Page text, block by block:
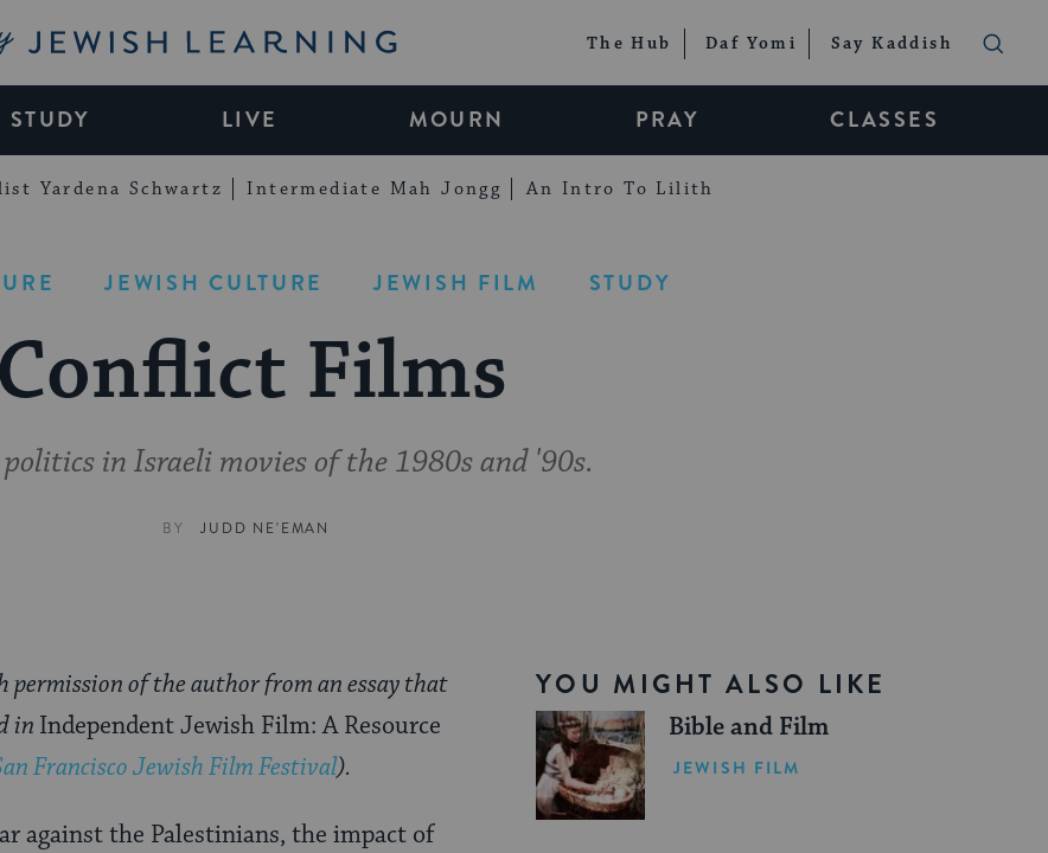
Jewish Learning The Hub Daf Yomi Say Kaddish
STUDY LIVE MOURN PRAY CLASSES
Yardena Schwartz Intermediate Mah Jongg An Intro To Lilith
JEWISH CULTURE JEWISH FILM STUDY
Conflict Films
in Israeli movies of the 1980s and '90s.
BY JUDD NE'EMAN
YOU MIGHT ALSO LIKE
Bible and Film
JEWISH FILM
of the author from an essay that
in Independent Jewish Film: A Resource
Francisco Jewish Film Festival).
against the Palestinians, the impact of